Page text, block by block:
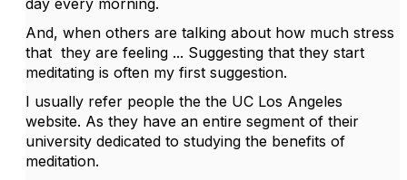
day every morning.
And, when others are talking about how much stress
that they are feeling ... Suggesting that they start
meditating is often my first suggestion.
I usually refer people the the UC Los Angeles
website. As they have an entire segment of their
university dedicated to studying the benefits of
meditation.